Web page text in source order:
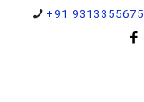
+91 9313355675